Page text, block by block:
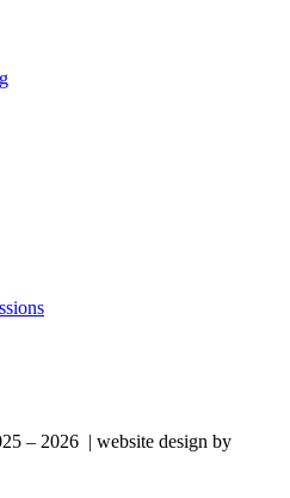
– 2026 | website design by